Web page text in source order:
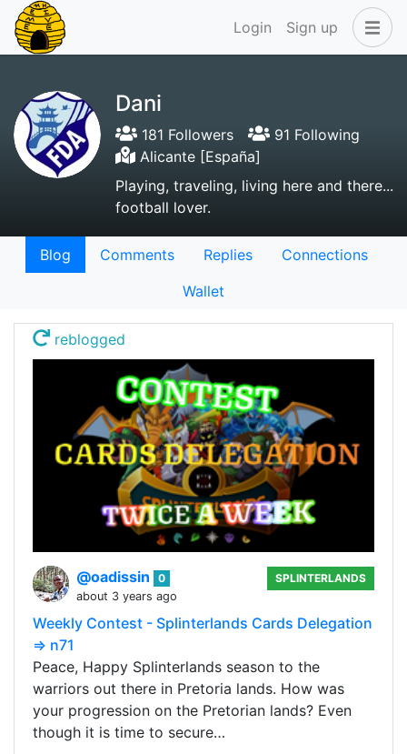
Login Sign up
Dani
181 Followers
91 Following
Alicante [España]
Playing, traveling, living here and there...
football lover.
Blog Comments Replies
Connections
Wallet
reblogged
@oadissin
0
about 3 years ago
SPLINTERLANDS
Weekly Contest - Splinterlands Cards Delegation
=> n71
Peace, Happy Splinterlands season to the
warriors out there in Pretoria lands. How was
your progression on the Pretorian lands? Even
though it is time to secure…